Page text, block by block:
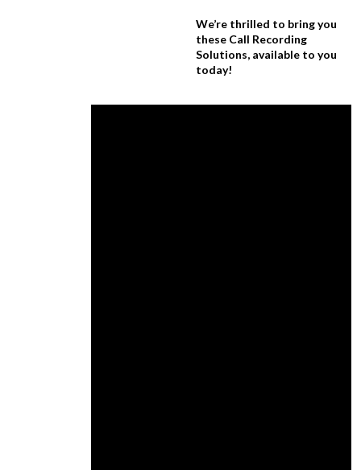
We’re thrilled to bring you
these Call Recording
Solutions, available to you
today!